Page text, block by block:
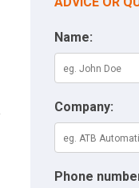
Name:
Company:
Phone